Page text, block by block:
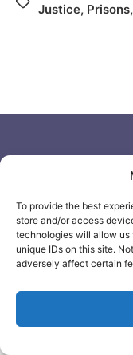
To provide the best
store and/or access
technologies will allow us
unique IDs on this site.
adversely affect certain
Justice, Prisons,